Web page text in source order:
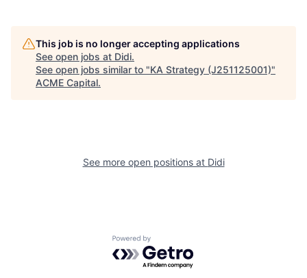
This job is no longer accepting applications
See open jobs at Didi.
See open jobs similar to "KA Strategy (J251125001)"
ACME Capital.
See more open positions at Didi
Powered by Getro.com